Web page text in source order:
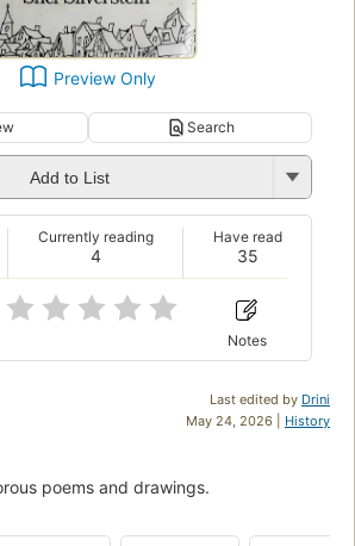
Preview Only
Search
Add to List
4
Currently reading
35
Have read
Notes
Last edited by Drini
May 24, 2026 | History
poems and drawings.